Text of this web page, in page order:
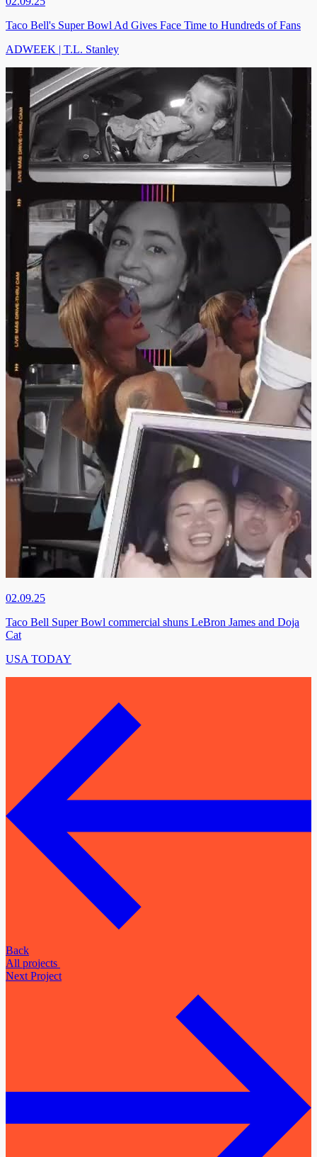
Taco Bell's Super Bowl Ad Gives Face Time to Hundreds of Fans
ADWEEK | T.L. Stanley
02.09.25
Taco Bell Super Bowl commercial shuns LeBron James and Doja
Cat
USA TODAY
Back
All projects
Next Project